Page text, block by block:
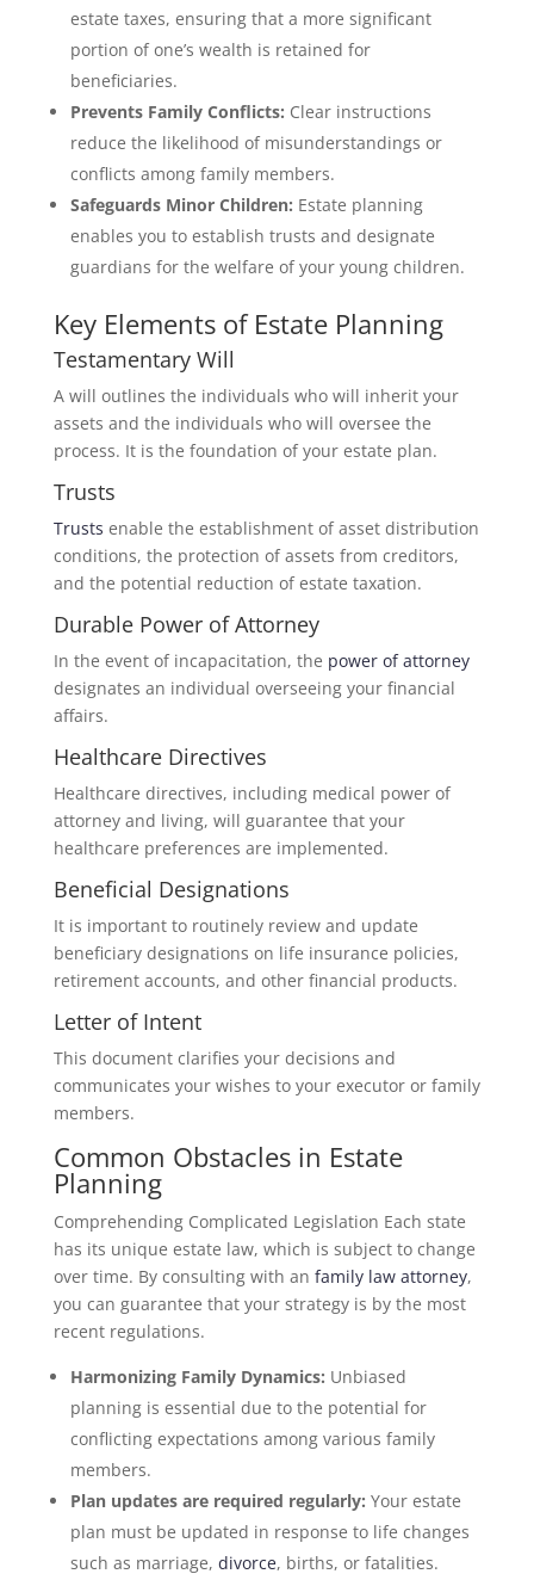
estate taxes, ensuring that a more significant
portion of one’s wealth is retained for
beneficiaries.
Prevents Family Conflicts: Clear instructions
reduce the likelihood of misunderstandings or
conflicts among family members.
Safeguards Minor Children: Estate planning
enables you to establish trusts and designate
guardians for the welfare of your young children.
Key Elements of Estate Planning
Testamentary Will
A will outlines the individuals who will inherit your
assets and the individuals who will oversee the
process. It is the foundation of your estate plan.
Trusts
Trusts enable the establishment of asset distribution
conditions, the protection of assets from creditors,
and the potential reduction of estate taxation.
Durable Power of Attorney
In the event of incapacitation, the power of attorney
designates an individual overseeing your financial
affairs.
Healthcare Directives
Healthcare directives, including medical power of
attorney and living, will guarantee that your
healthcare preferences are implemented.
Beneficial Designations
It is important to routinely review and update
beneficiary designations on life insurance policies,
retirement accounts, and other financial products.
Letter of Intent
This document clarifies your decisions and
communicates your wishes to your executor or family
members.
Common Obstacles in Estate
Planning
Comprehending Complicated Legislation Each state
has its unique estate law, which is subject to change
over time. By consulting with an family law attorney,
you can guarantee that your strategy is by the most
recent regulations.
Harmonizing Family Dynamics: Unbiased
planning is essential due to the potential for
conflicting expectations among various family
members.
Plan updates are required regularly: Your estate
plan must be updated in response to life changes
such as marriage, divorce, births, or fatalities.